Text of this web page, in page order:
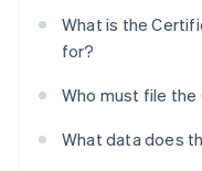
What is the
for?
Who must file the
What data does